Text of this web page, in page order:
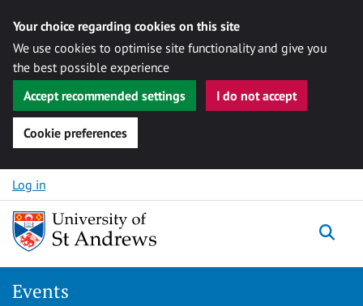
Your choice regarding cookies on this site
We use cookies to optimise site functionality and give you
the best possible experience
Accept recommended settings
I do not accept
Cookie preferences
Skip to content
Log in
Events